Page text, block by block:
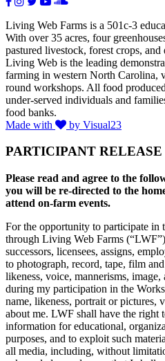
Living Web Farms is a 501c-3
With over 35 acres, four
pastured livestock, forest crops,
Living Web is the leading
farming in western North Carolina,
round workshops. All food
under-served individuals and
food banks.
Made with
by Visual23
PARTICIPANT RELEASE
Please read and agree to the
you will be re-directed to the
attend on-farm events.
For the opportunity to participate in
through Living Web Farms
successors, licensees, assigns,
to photograph, record, tape, film
likeness, voice, mannerisms, image,
during my participation in the
name, likeness, portrait or pictures,
about me. LWF shall have the right
information for educational,
purposes, and to exploit such
all media, including, without